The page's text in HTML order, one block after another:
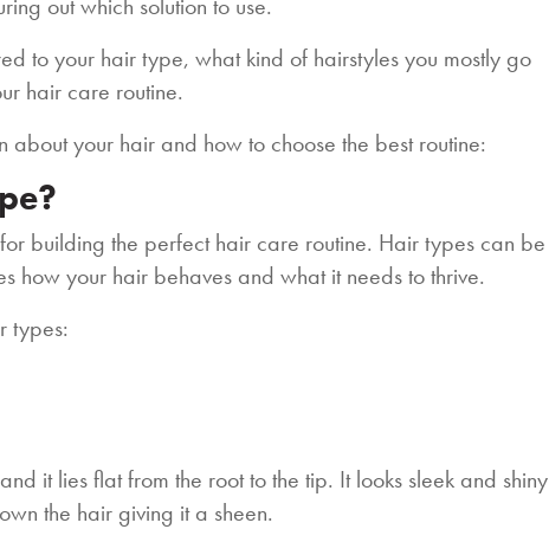
out which solution to use.
to your hair type, what kind of hairstyles you mostly go
hair care routine.
about your hair and how to choose the best routine:
building the perfect hair care routine. Hair types can be
how your hair behaves and what it needs to thrive.
types:
it lies flat from the root to the tip. It looks sleek and shiny
the hair giving it a sheen.